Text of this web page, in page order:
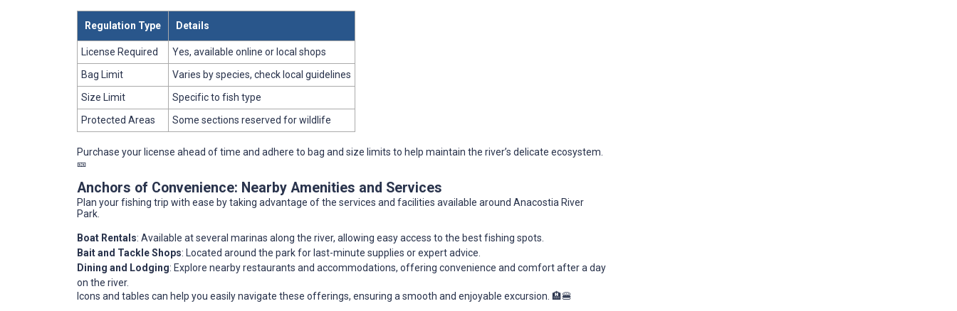
Regulation Type Details
License Required
Yes, available online or local shops
Bag Limit
Varies by species, check local guidelines
Size Limit
Specific to fish type
Protected Areas
Some sections reserved for wildlife
Purchase your license ahead of time and adhere to bag and size limits to help maintain the river’s delicate ecosystem.
🎫
Anchors of Convenience: Nearby Amenities and Services
Plan your fishing trip with ease by taking advantage of the services and facilities available around Anacostia River
Park.
Boat Rentals: Available at several marinas along the river, allowing easy access to the best fishing spots.
Bait and Tackle Shops: Located around the park for last-minute supplies or expert advice.
Dining and Lodging: Explore nearby restaurants and accommodations, offering convenience and comfort after a day
on the river.
Icons and tables can help you easily navigate these offerings, ensuring a smooth and enjoyable excursion. 🏨🍔